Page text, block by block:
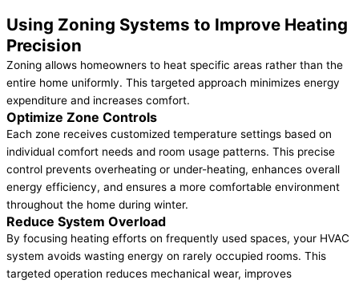
Using Zoning Systems to Improve Heating
Precision
Zoning allows homeowners to heat specific areas rather than the
entire home uniformly. This targeted approach minimizes energy
expenditure and increases comfort.
Optimize Zone Controls
Each zone receives customized temperature settings based on
individual comfort needs and room usage patterns. This precise
control prevents overheating or under-heating, enhances overall
energy efficiency, and ensures a more comfortable environment
throughout the home during winter.
Reduce System Overload
By focusing heating efforts on frequently used spaces, your HVAC
system avoids wasting energy on rarely occupied rooms. This
targeted operation reduces mechanical wear, improves